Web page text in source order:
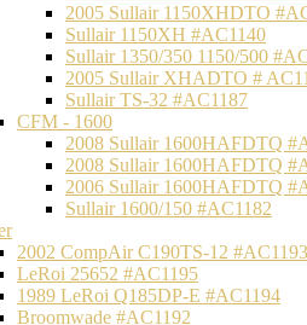
2005 Sullair 1150XHDTO
Sullair 1150XH #AC1140
Sullair 1350/350 1150/500
2005 Sullair XHADTO #
Sullair TS-32 #AC1187
CFM - 1600
2008 Sullair 1600HAFDTQ
2008 Sullair 1600HAFDTQ
2006 Sullair 1600HAFDTQ
Sullair 1600/150 #AC1182
2002 CompAir C190TS-12 #AC1193
LeRoi 25652 #AC1195
1989 LeRoi Q185DP-E #AC1194
Broomwade #AC1192